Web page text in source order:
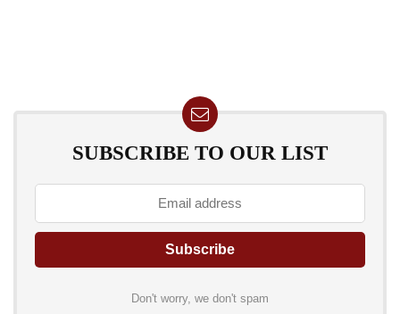
SUBSCRIBE TO OUR LIST
Don't worry, we don't spam